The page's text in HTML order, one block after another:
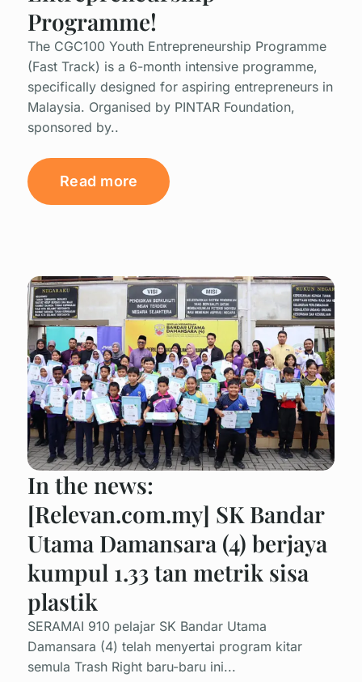
Programme!
The CGC100 Youth Entrepreneurship Programme
(Fast Track) is a 6-month intensive programme,
specifically designed for aspiring entrepreneurs in
Malaysia. Organised by PINTAR Foundation,
sponsored by..
Read more
In the news:
[Relevan.com.my] SK Bandar
Utama Damansara (4) berjaya
kumpul 1.33 tan metrik sisa
plastik
SERAMAI 910 pelajar SK Bandar Utama
Damansara (4) telah menyertai program kitar
semula Trash Right baru-baru ini...